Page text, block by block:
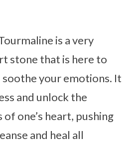
is a very
stone that is here to
soothe your emotions. It
and unlock the
one’s heart, pushing
and heal all